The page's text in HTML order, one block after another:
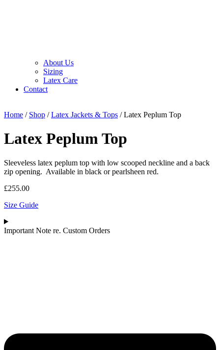
About Us
Sizing
Latex Care
Contact
Home / Shop /Latex Jackets & Tops / Latex Peplum Top
Latex Peplum Top
Sleeveless latex peplum top with low scooped neckline and a back
zip opening. Available in black or pearlsheen red.
£255.00
Size Guide
Important Note re. Custom Orders